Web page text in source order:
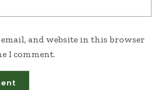
email, and website in this browser
I comment.